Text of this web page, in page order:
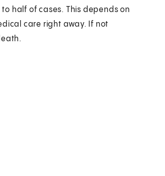
half of cases. This depends on
care right away. If not